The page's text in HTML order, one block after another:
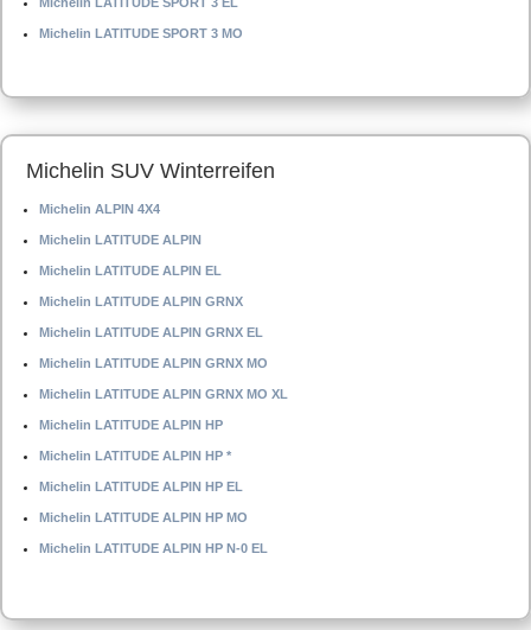
Michelin LATITUDE SPORT 3 MO
Michelin SUV Winterreifen
Michelin ALPIN 4X4
Michelin LATITUDE ALPIN
Michelin LATITUDE ALPIN EL
Michelin LATITUDE ALPIN GRNX
Michelin LATITUDE ALPIN GRNX EL
Michelin LATITUDE ALPIN GRNX MO
Michelin LATITUDE ALPIN GRNX MO XL
Michelin LATITUDE ALPIN HP
Michelin LATITUDE ALPIN HP *
Michelin LATITUDE ALPIN HP EL
Michelin LATITUDE ALPIN HP MO
Michelin LATITUDE ALPIN HP N-0 EL